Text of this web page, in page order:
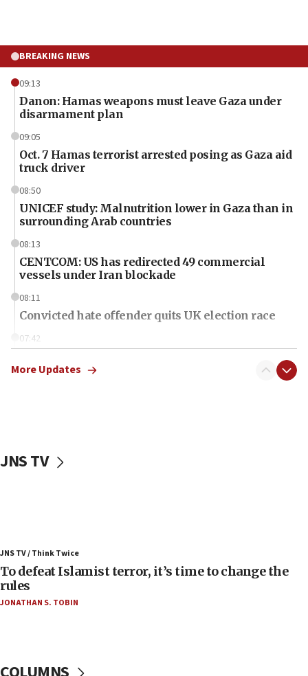
BREAKING NEWS
09:13
Danon: Hamas weapons must leave Gaza under
disarmament plan
09:05
Oct. 7 Hamas terrorist arrested posing as Gaza aid
truck driver
08:50
UNICEF study: Malnutrition lower in Gaza than in
surrounding Arab countries
08:13
CENTCOM: US has redirected 49 commercial
vessels under Iran blockade
08:11
Convicted hate offender quits UK election race
07:42
in latest IDF draft
04:23
Sa’ar slams Turkey over hypocrisy on Syria, vows
would mean no more GOP presidents, but adds 30
More Updates
JNS TV
JNS TV / Think Twice
To defeat Islamist terror, it’s time to change the
rules
JONATHAN S. TOBIN